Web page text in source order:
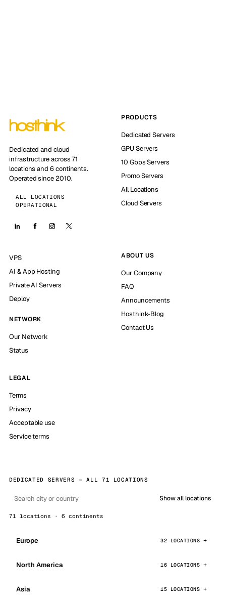
Dedicated and cloud
infrastructure across 71
locations and 6 continents.
Operated since 2010.
ALL LOCATIONS
OPERATIONAL
PRODUCTS
Dedicated Servers
GPU Servers
10 Gbps Servers
Promo Servers
All Locations
Cloud Servers
VPS
AI & App Hosting
Private AI Servers
Deploy
NETWORK
Our Network
Status
ABOUT US
Our Company
FAQ
Announcements
Hosthink-Blog
Contact Us
LEGAL
Terms
Privacy
Acceptable use
Service terms
DEDICATED SERVERS — ALL 71 LOCATIONS
Show all locations
71 locations · 6 continents
Europe 32 LOCATIONS
North America 16 LOCATIONS
Asia 15 LOCATIONS